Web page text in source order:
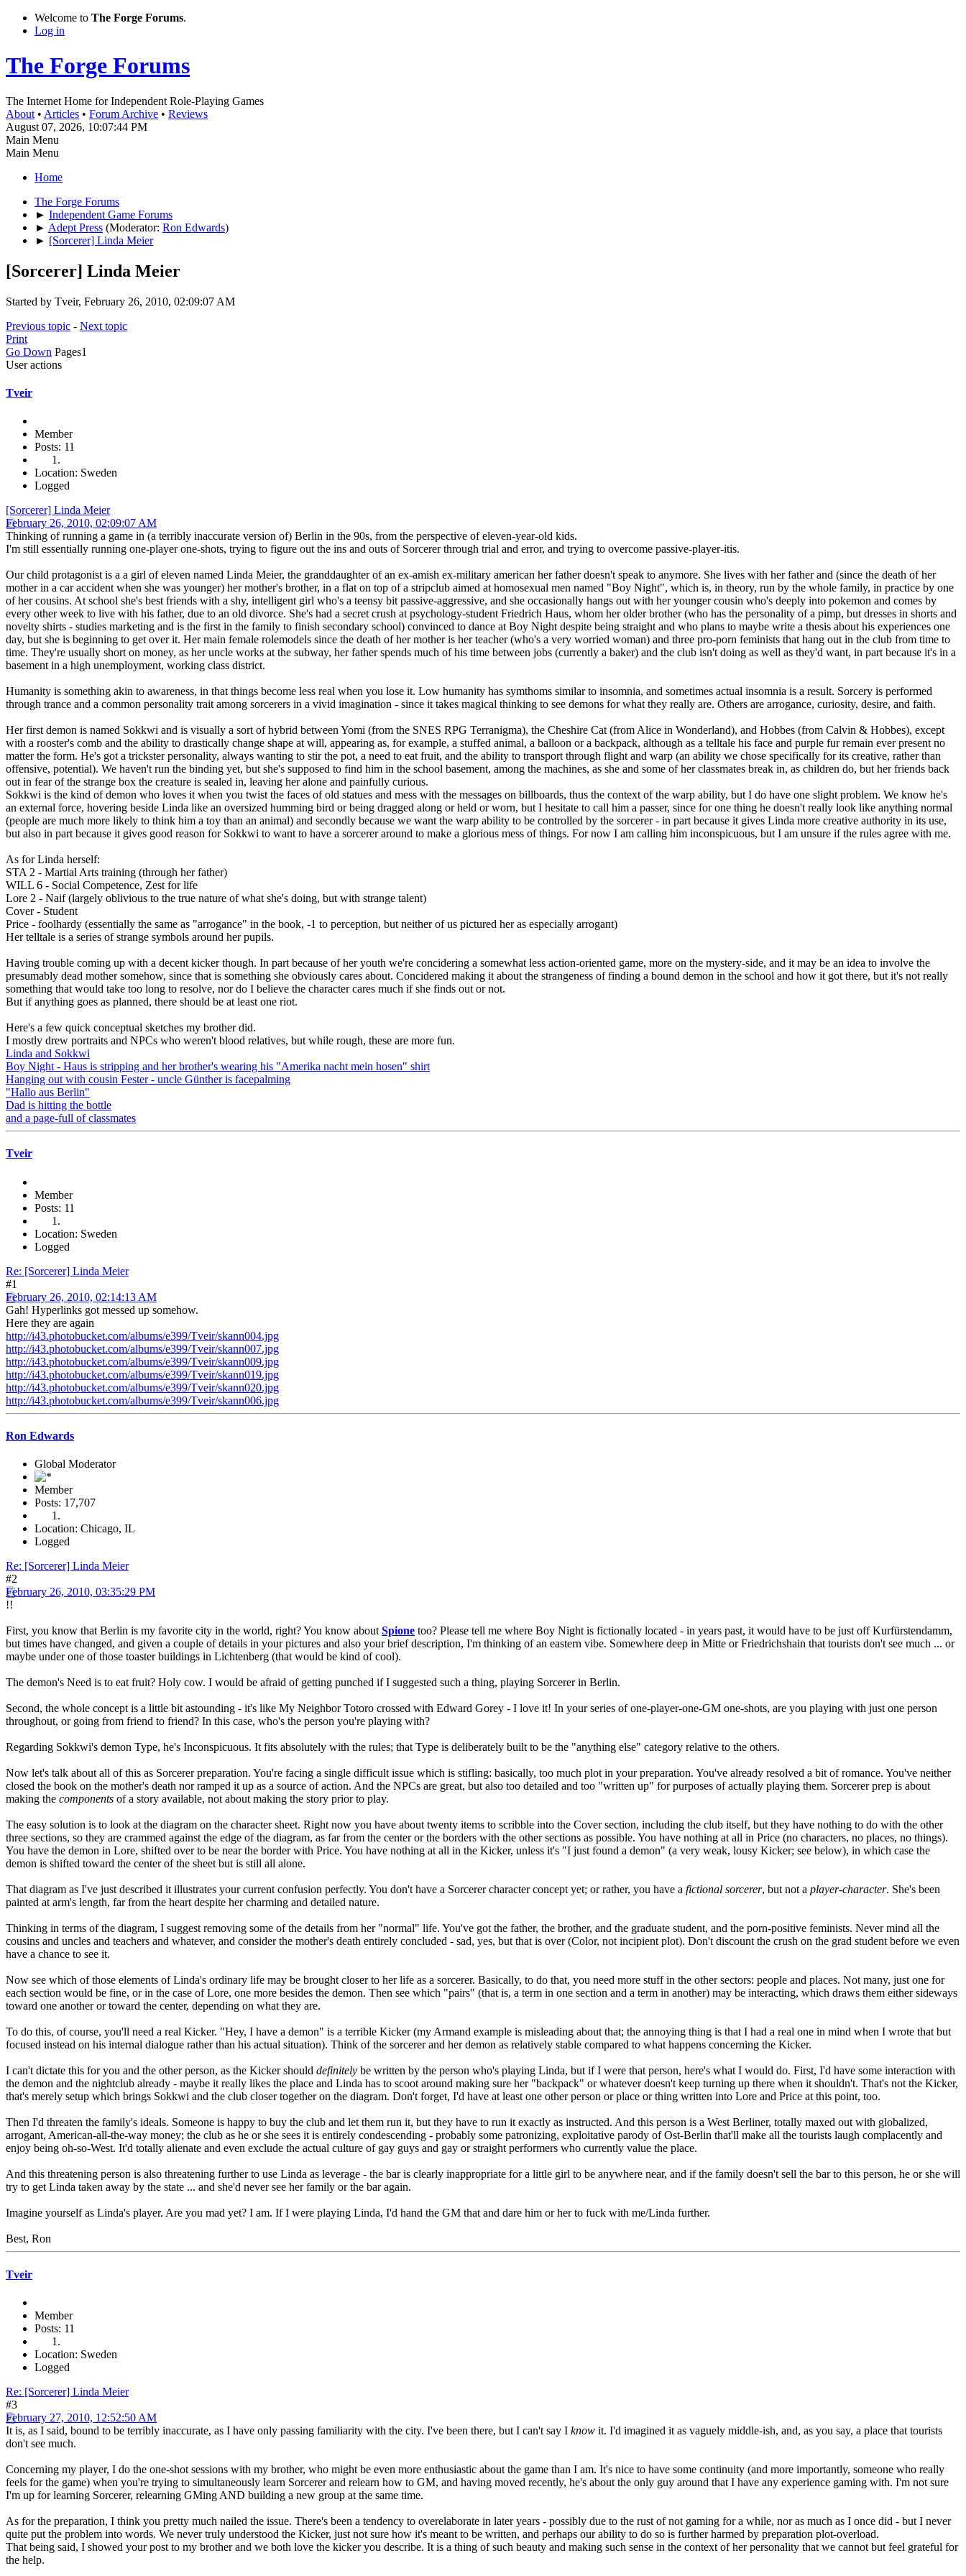
Welcome to The Forge Forums.
Log in
The Forge Forums
The Internet Home for Independent Role-Playing Games
About • Articles • Forum Archive • Reviews
August 07, 2026, 10:07:44 PM
Main Menu
Main Menu
Home
The Forge Forums
► Independent Game Forums
► Adept Press (Moderator: Ron Edwards)
► [Sorcerer] Linda Meier
[Sorcerer] Linda Meier
Started by Tveir, February 26, 2010, 02:09:07 AM
Previous topic - Next topic
Print
Go Down Pages1
User actions
Tveir
Member
Posts: 11
Location: Sweden
Logged
[Sorcerer] Linda Meier
February 26, 2010, 02:09:07 AM
Thinking of running a game in (a terribly inaccurate version of) Berlin in the 90s, from the perspective of eleven-year-old kids.
I'm still essentially running one-player one-shots, trying to figure out the ins and outs of Sorcerer through trial and error, and trying to overcome passive-player-itis.
Our child protagonist is a a girl of eleven named Linda Meier, the granddaughter of an ex-amish ex-military american her father doesn't speak to anymore. She lives with her father and (since the death of her
mother in a car accident when she was younger) her mother's brother, in a flat on top of a stripclub aimed at homosexual men named "Boy Night", which is, in theory, run by the whole family, in practice by one
of her cousins. At school she's best friends with a shy, intelligent girl who's a teensy bit passive-aggressive, and she occasionally hangs out with her younger cousin who's deeply into pokemon and comes by
every other week to live with his father, due to an old divorce. She's had a secret crush at psychology-student Friedrich Haus, whom her older brother (who has the personality of a pimp, but dresses in shorts and
novelty shirts - studies marketing and is the first in the family to finish secondary school) convinced to dance at Boy Night despite being straight and who plans to maybe write a thesis about his experiences one
day, but she is beginning to get over it. Her main female rolemodels since the death of her mother is her teacher (who's a very worried woman) and three pro-porn feminists that hang out in the club from time to
time. They're usually short on money, as her uncle works at the subway, her father spends much of his time between jobs (currently a baker) and the club isn't doing as well as they'd want, in part because it's in a
basement in a high unemployment, working class district.
Humanity is something akin to awareness, in that things become less real when you lose it. Low humanity has symthoms similar to insomnia, and sometimes actual insomnia is a result. Sorcery is performed
through trance and a common personality trait among sorcerers in a vivid imagination - since it takes magical thinking to see demons for what they really are. Others are arrogance, curiosity, desire, and faith.
Her first demon is named Sokkwi and is visually a sort of hybrid between Yomi (from the SNES RPG Terranigma), the Cheshire Cat (from Alice in Wonderland), and Hobbes (from Calvin & Hobbes), except
with a rooster's comb and the ability to drastically change shape at will, appearing as, for example, a stuffed animal, a balloon or a backpack, although as a telltale his face and purple fur remain ever present no
matter the form. He's got a trickster personality, always wanting to stir the pot, a need to eat fruit, and the ability to transport through flight and warp (an ability we chose specifically for its creative, rather than
offensive, potential). We haven't run the binding yet, but she's supposed to find him in the school basement, among the machines, as she and some of her classmates break in, as children do, but her friends back
out in fear of the strange box the creature is sealed in, leaving her alone and painfully curious.
Sokkwi is the kind of demon who loves it when you twist the faces of old statues and mess with the messages on billboards, thus the context of the warp ability, but I do have one slight problem. We know he's
an external force, hovering beside Linda like an oversized humming bird or being dragged along or held or worn, but I hesitate to call him a passer, since for one thing he doesn't really look like anything normal
(people are much more likely to think him a toy than an animal) and secondly because we want the warp ability to be controlled by the sorcerer - in part because it gives Linda more creative authority in its use,
but also in part because it gives good reason for Sokkwi to want to have a sorcerer around to make a glorious mess of things. For now I am calling him inconspicuous, but I am unsure if the rules agree with me.
As for Linda herself:
STA 2 - Martial Arts training (through her father)
WILL 6 - Social Competence, Zest for life
Lore 2 - Naif (largely oblivious to the true nature of what she's doing, but with strange talent)
Cover - Student
Price - foolhardy (essentially the same as "arrogance" in the book, -1 to perception, but neither of us pictured her as especially arrogant)
Her telltale is a series of strange symbols around her pupils.
Having trouble coming up with a decent kicker though. In part because of her youth we're concidering a somewhat less action-oriented game, more on the mystery-side, and it may be an idea to involve the
presumably dead mother somehow, since that is something she obviously cares about. Concidered making it about the strangeness of finding a bound demon in the school and how it got there, but it's not really
something that would take too long to resolve, nor do I believe the character cares much if she finds out or not.
But if anything goes as planned, there should be at least one riot.
Here's a few quick conceptual sketches my brother did.
I mostly drew portraits and NPCs who weren't blood relatives, but while rough, these are more fun.
Linda and Sokkwi
Boy Night - Haus is stripping and her brother's wearing his "Amerika nacht mein hosen" shirt
Hanging out with cousin Fester - uncle Günther is facepalming
"Hallo aus Berlin"
Dad is hitting the bottle
and a page-full of classmates
Tveir
Member
Posts: 11
Location: Sweden
Logged
Re: [Sorcerer] Linda Meier
#1
February 26, 2010, 02:14:13 AM
Gah! Hyperlinks got messed up somehow.
Here they are again
http://i43.photobucket.com/albums/e399/Tveir/skann004.jpg
http://i43.photobucket.com/albums/e399/Tveir/skann007.jpg
http://i43.photobucket.com/albums/e399/Tveir/skann009.jpg
http://i43.photobucket.com/albums/e399/Tveir/skann019.jpg
http://i43.photobucket.com/albums/e399/Tveir/skann020.jpg
http://i43.photobucket.com/albums/e399/Tveir/skann006.jpg
Ron Edwards
Global Moderator
Member
Posts: 17,707
Location: Chicago, IL
Logged
Re: [Sorcerer] Linda Meier
#2
February 26, 2010, 03:35:29 PM
!!
First, you know that Berlin is my favorite city in the world, right? You know about Spione too? Please tell me where Boy Night is fictionally located - in years past, it would have to be just off Kurfürstendamm,
but times have changed, and given a couple of details in your pictures and also your brief description, I'm thinking of an eastern vibe. Somewhere deep in Mitte or Friedrichshain that tourists don't see much ... or
maybe under one of those toaster buildings in Lichtenberg (that would be kind of cool).
The demon's Need is to eat fruit? Holy cow. I would be afraid of getting punched if I suggested such a thing, playing Sorcerer in Berlin.
Second, the whole concept is a little bit astounding - it's like My Neighbor Totoro crossed with Edward Gorey - I love it! In your series of one-player-one-GM one-shots, are you playing with just one person
throughout, or going from friend to friend? In this case, who's the person you're playing with?
Regarding Sokkwi's demon Type, he's Inconspicuous. It fits absolutely with the rules; that Type is deliberately built to be the "anything else" category relative to the others.
Now let's talk about all of this as Sorcerer preparation. You're facing a single difficult issue which is stifling: basically, too much plot in your preparation. You've already resolved a bit of romance. You've neither
closed the book on the mother's death nor ramped it up as a source of action. And the NPCs are great, but also too detailed and too "written up" for purposes of actually playing them. Sorcerer prep is about
making the components of a story available, not about making the story prior to play.
The easy solution is to look at the diagram on the character sheet. Right now you have about twenty items to scribble into the Cover section, including the club itself, but they have nothing to do with the other
three sections, so they are crammed against the edge of the diagram, as far from the center or the borders with the other sections as possible. You have nothing at all in Price (no characters, no places, no things).
You have the demon in Lore, shifted over to be near the border with Price. You have nothing at all in the Kicker, unless it's "I just found a demon" (a very weak, lousy Kicker; see below), in which case the
demon is shifted toward the center of the sheet but is still all alone.
That diagram as I've just described it illustrates your current confusion perfectly. You don't have a Sorcerer character concept yet; or rather, you have a fictional sorcerer, but not a player-character. She's been
painted at arm's length, far from the heart despite her charming and detailed nature.
Thinking in terms of the diagram, I suggest removing some of the details from her "normal" life. You've got the father, the brother, and the graduate student, and the porn-positive feminists. Never mind all the
cousins and uncles and teachers and whatever, and consider the mother's death entirely concluded - sad, yes, but that is over (Color, not incipient plot). Don't discount the crush on the grad student before we even
have a chance to see it.
Now see which of those elements of Linda's ordinary life may be brought closer to her life as a sorcerer. Basically, to do that, you need more stuff in the other sectors: people and places. Not many, just one for
each section would be fine, or in the case of Lore, one more besides the demon. Then see which "pairs" (that is, a term in one section and a term in another) may be interacting, which draws them either sideways
toward one another or toward the center, depending on what they are.
To do this, of course, you'll need a real Kicker. "Hey, I have a demon" is a terrible Kicker (my Armand example is misleading about that; the annoying thing is that I had a real one in mind when I wrote that but
focused instead on his internal dialogue rather than his actual situation). Think of the sorcerer and her demon as relatively stable compared to what happens concerning the Kicker.
I can't dictate this for you and the other person, as the Kicker should definitely be written by the person who's playing Linda, but if I were that person, here's what I would do. First, I'd have some interaction with
the demon and the nightclub already - maybe it really likes the place and Linda has to scoot around making sure her "backpack" or whatever doesn't keep turning up there when it shouldn't. That's not the Kicker,
that's merely setup which brings Sokkwi and the club closer together on the diagram. Don't forget, I'd have at least one other person or place or thing written into Lore and Price at this point, too.
Then I'd threaten the family's ideals. Someone is happy to buy the club and let them run it, but they have to run it exactly as instructed. And this person is a West Berliner, totally maxed out with globalized,
arrogant, American-all-the-way money; the club as he or she sees it is entirely condescending - probably some patronizing, exploitative parody of Ost-Berlin that'll make all the tourists laugh complacently and
enjoy being oh-so-West. It'd totally alienate and even exclude the actual culture of gay guys and gay or straight performers who currently value the place.
And this threatening person is also threatening further to use Linda as leverage - the bar is clearly inappropriate for a little girl to be anywhere near, and if the family doesn't sell the bar to this person, he or she will
try to get Linda taken away by the state ... and she'd never see her family or the bar again.
Imagine yourself as Linda's player. Are you mad yet? I am. If I were playing Linda, I'd hand the GM that and dare him or her to fuck with me/Linda further.
Best, Ron
Tveir
Member
Posts: 11
Location: Sweden
Logged
Re: [Sorcerer] Linda Meier
#3
February 27, 2010, 12:52:50 AM
It is, as I said, bound to be terribly inaccurate, as I have only passing familiarity with the city. I've been there, but I can't say I know it. I'd imagined it as vaguely middle-ish, and, as you say, a place that tourists
don't see much.
Concerning my player, I do the one-shot sessions with my brother, who might be even more enthusiastic about the game than I am. It's nice to have some continuity (and more importantly, someone who really
feels for the game) when you're trying to simultaneously learn Sorcerer and relearn how to GM, and having moved recently, he's about the only guy around that I have any experience gaming with. I'm not sure
I'm up for learning Sorcerer, relearning GMing AND building a new group at the same time.
As for the preparation, I think you pretty much nailed the issue. There's been a tendency to overelaborate in later years - possibly due to the rust of not gaming for a while, nor as much as I once did - but I never
quite put the problem into words. We never truly understood the Kicker, just not sure how it's meant to be written, and perhaps our ability to do so is further harmed by preparation plot-overload.
That being said, I showed your post to my brother and we both love the kicker you describe. It is a thing of such beauty and making such sense in the context of her personality that we cannot but feel grateful for
the help.